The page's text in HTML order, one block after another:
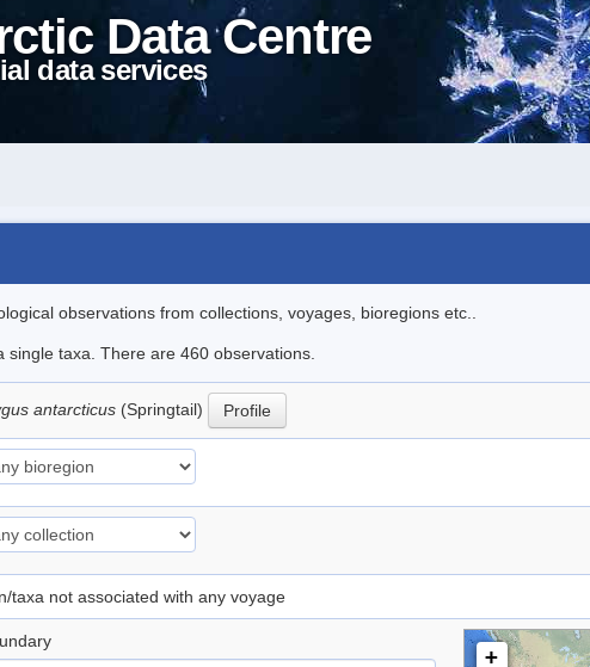
Data Centre
data services
observations from collections, voyages, bioregions etc..
taxa. There are 460 observations.
antarcticus (Springtail) Profile
taxa not associated with any voyage
+